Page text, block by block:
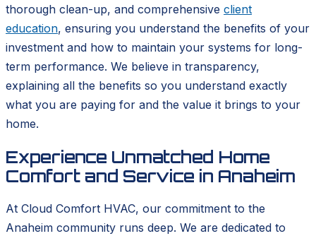
thorough clean-up, and comprehensive client
education, ensuring you understand the benefits of your
investment and how to maintain your systems for long-
term performance. We believe in transparency,
explaining all the benefits so you understand exactly
what you are paying for and the value it brings to your
home.
Experience Unmatched Home
Comfort and Service in Anaheim
At Cloud Comfort HVAC, our commitment to the
Anaheim community runs deep. We are dedicated to